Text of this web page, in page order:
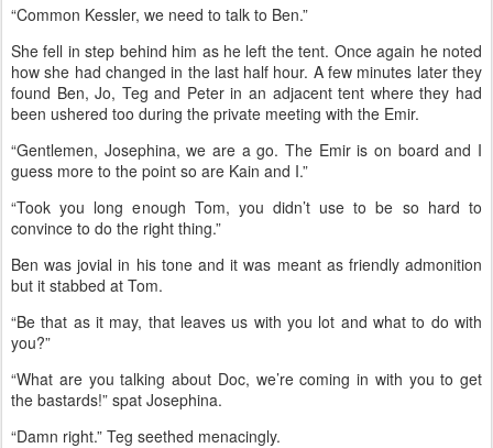
“Common Kessler, we need to talk to Ben.”
She fell in step behind him as he left the tent. Once again he noted
how she had changed in the last half hour. A few minutes later they
found Ben, Jo, Teg and Peter in an adjacent tent where they had
been ushered too during the private meeting with the Emir.
“Gentlemen, Josephina, we are a go. The Emir is on board and I
guess more to the point so are Kain and I.”
“Took you long enough Tom, you didn’t use to be so hard to
convince to do the right thing.”
Ben was jovial in his tone and it was meant as friendly admonition
but it stabbed at Tom.
“Be that as it may, that leaves us with you lot and what to do with
you?”
“What are you talking about Doc, we’re coming in with you to get
the bastards!” spat Josephina.
“Damn right.” Teg seethed menacingly.